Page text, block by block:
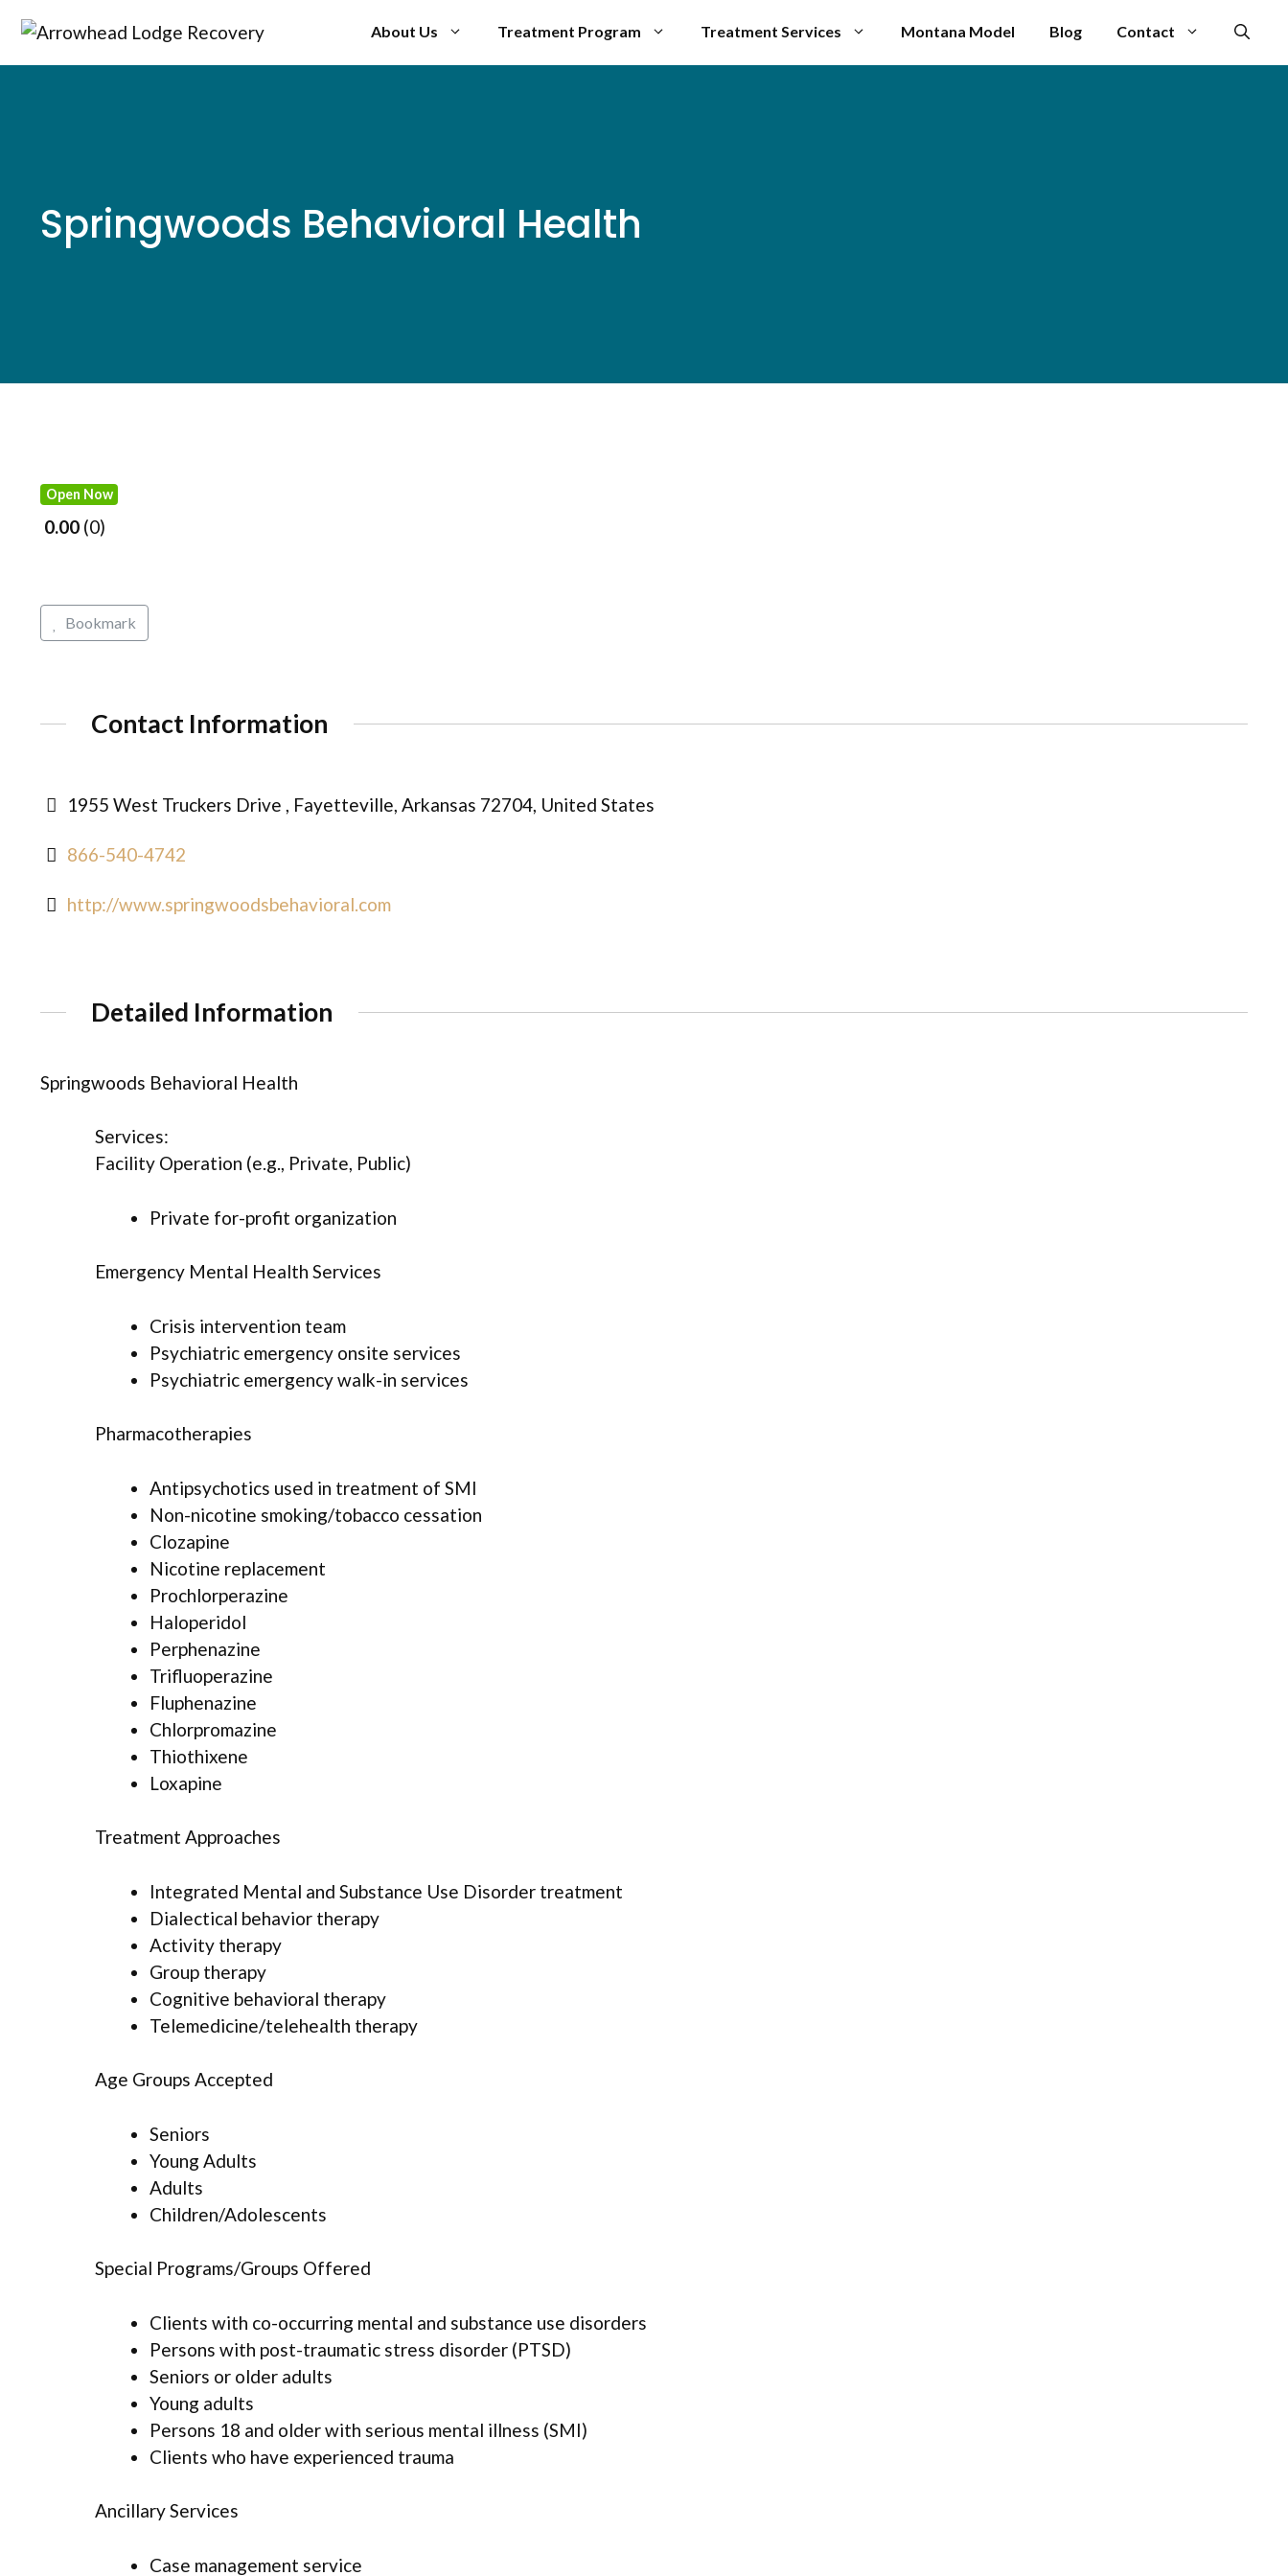
content
About Us Treatment Program Treatment Services Montana Model Blog Contact
Springwoods Behavioral Health
Open Now
0.00 0
Bookmark
Contact Information
1955 West Truckers Drive , Fayetteville, Arkansas 72704, United States
866-540-4742
http://www.springwoodsbehavioral.com
Detailed Information
Springwoods Behavioral Health
Services:
Facility Operation (e.g., Private, Public)
Private for-profit organization
Emergency Mental Health Services
Crisis intervention team
Psychiatric emergency onsite services
Psychiatric emergency walk-in services
Pharmacotherapies
Antipsychotics used in treatment of SMI
Non-nicotine smoking/tobacco cessation
Clozapine
Nicotine replacement
Prochlorperazine
Haloperidol
Perphenazine
Trifluoperazine
Fluphenazine
Chlorpromazine
Thiothixene
Loxapine
Treatment Approaches
Integrated Mental and Substance Use Disorder treatment
Dialectical behavior therapy
Activity therapy
Group therapy
Cognitive behavioral therapy
Telemedicine/telehealth therapy
Age Groups Accepted
Seniors
Young Adults
Adults
Children/Adolescents
Special Programs/Groups Offered
Clients with co-occurring mental and substance use disorders
Persons with post-traumatic stress disorder (PTSD)
Seniors or older adults
Young adults
Persons 18 and older with serious mental illness (SMI)
Clients who have experienced trauma
Ancillary Services
Case management service